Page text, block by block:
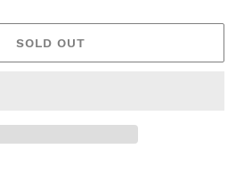
SOLD OUT